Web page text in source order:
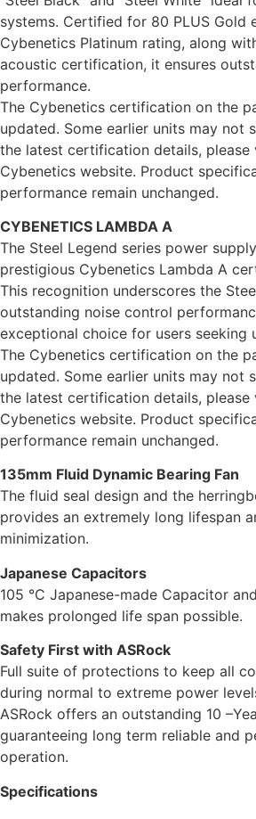
systems. Certified for 80 PLUS Gold
Cybenetics Platinum rating, along
acoustic certification, it ensures
performance.
The Cybenetics certification on the
updated. Some earlier units may not
the latest certification details,
Cybenetics website. Product
performance remain unchanged.
CYBENETICS LAMBDA A
The Steel Legend series power
prestigious Cybenetics Lambda A
This recognition underscores the
outstanding noise control
exceptional choice for users seeking
The Cybenetics certification on the
updated. Some earlier units may not
the latest certification details,
Cybenetics website. Product
performance remain unchanged.
135mm Fluid Dynamic Bearing Fan
The fluid seal design and the
provides an extremely long lifespan
minimization.
Japanese Capacitors
105 °C Japanese-made Capacitor
makes prolonged life span possible.
Safety First with ASRock
Full suite of protections to keep all
during normal to extreme power
ASRock offers an outstanding 10
guaranteeing long term reliable and
operation.
Specifications